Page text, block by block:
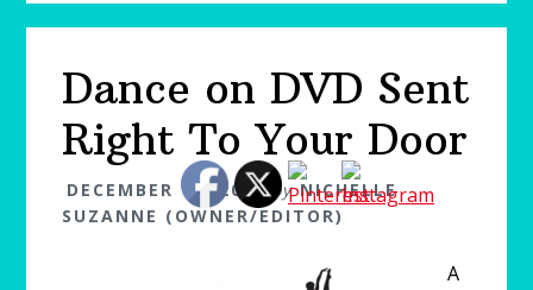
Dance on DVD Sent
Right To Your Door
DECEMBER 17, 2010by NICHELLE
SUZANNE (OWNER/EDITOR)
A